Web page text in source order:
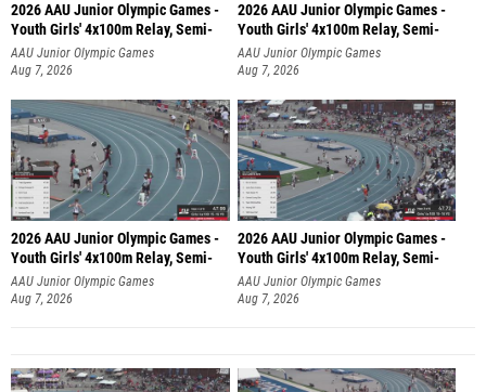
2026 AAU Junior Olympic Games -
Youth Girls' 4x100m Relay, Semi-
AAU Junior Olympic Games
Aug 7, 2026
2026 AAU Junior Olympic Games -
Youth Girls' 4x100m Relay, Semi-
AAU Junior Olympic Games
Aug 7, 2026
2026 AAU Junior Olympic Games -
Youth Girls' 4x100m Relay, Semi-
AAU Junior Olympic Games
Aug 7, 2026
2026 AAU Junior Olympic Games -
Youth Girls' 4x100m Relay, Semi-
AAU Junior Olympic Games
Aug 7, 2026